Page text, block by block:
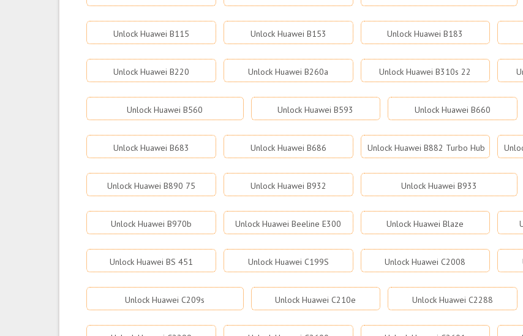
Unlock Huawei B115 Unlock Huawei B153 Unlock Huawei B183
Unlock Huawei B220 Unlock Huawei B260a Unlock Huawei B310s 22
Unlock Huawei B560 Unlock Huawei B593 Unlock Huawei B660
Unlock Huawei B683 Unlock Huawei B686 Unlock Huawei B882 Turbo Hub
Unlock Huawei B890 75 Unlock Huawei B932 Unlock Huawei B933
Unlock Huawei B970b Unlock Huawei Beeline E300 Unlock Huawei Blaze
Unlock Huawei BS 451 Unlock Huawei C199S Unlock Huawei C2008
Unlock Huawei C209s Unlock Huawei C210e Unlock Huawei C2288